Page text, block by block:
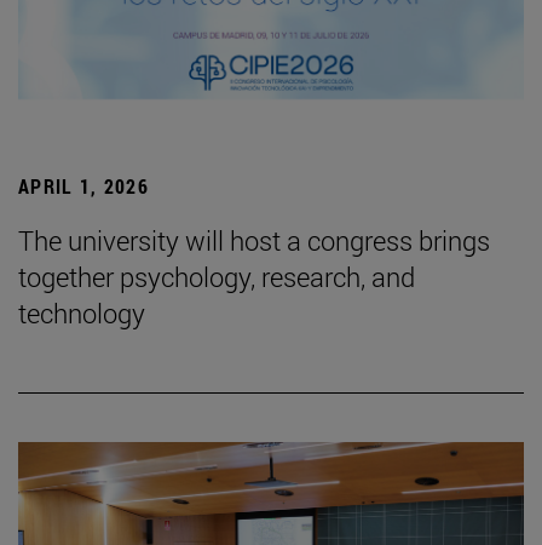
APRIL 1, 2026
The university will host a congress brings
together psychology, research, and
technology